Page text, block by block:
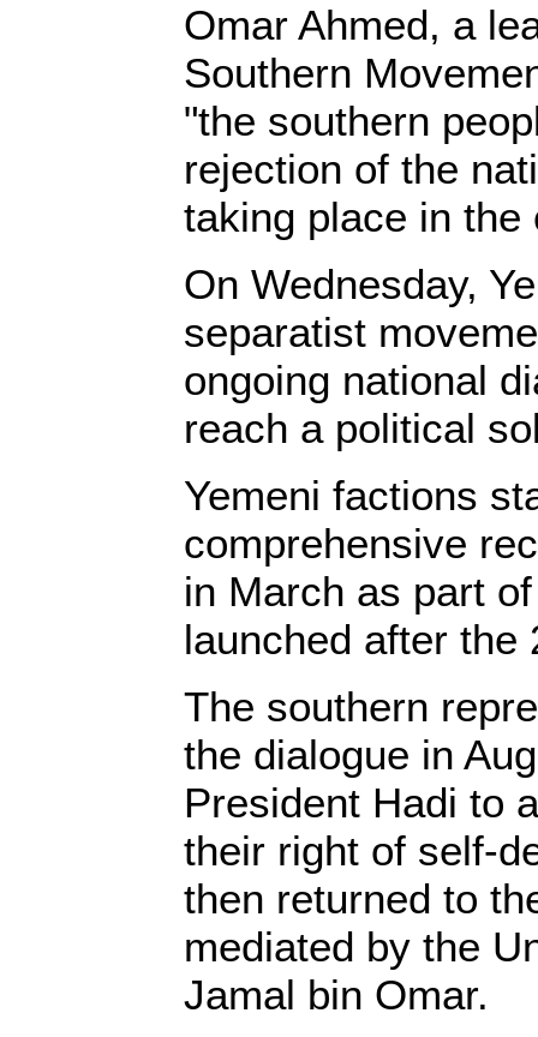
Omar Ahmed, a
Southern
"the southern
rejection of the
taking place in the
On Wednesday,
separatist
ongoing national
reach a political
Yemeni factions
comprehensive
in March as part
launched after the
The southern
the dialogue in
President Hadi to
their right of self-
then returned to
mediated by the
Jamal bin Omar.